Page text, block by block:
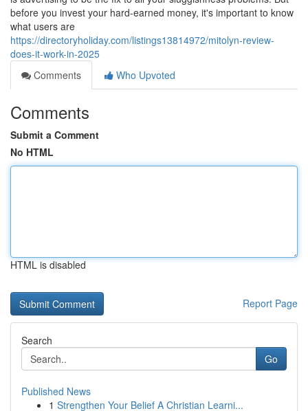
before you invest your hard-earned money, it's important to know
what users are
https://directoryholiday.com/listings13814972/mitolyn-review-
does-it-work-in-2025
Comments
Who Upvoted
Comments
Submit a Comment
No HTML
HTML is disabled
Report Page
Search
Go
Published News
1 Strengthen Your Belief A Christian Learni...